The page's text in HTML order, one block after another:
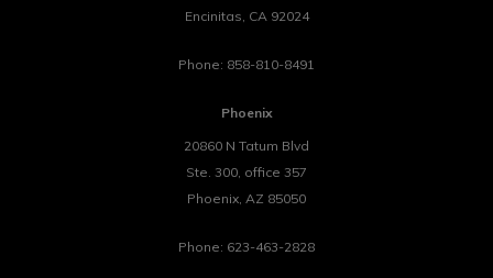
Encinitas, CA 92024
Phone: 858-810-8491
Phoenix
20860 N Tatum Blvd
Ste. 300, office 357
Phoenix, AZ 85050
Phone: 623-463-2828